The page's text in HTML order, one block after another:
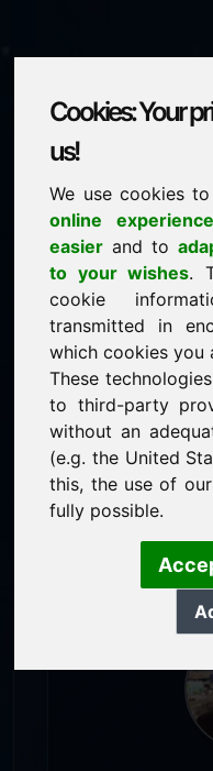
Cookies: Your
us!
We use cookies
online experience
easier and to
to your wishes.
cookie
transmitted in
which cookies you
These
to third-party
without an
(e.g. the United
this, the use of
fully possible.
price:
Discover more
guaranteed best
acquisition
service-oriented
personal